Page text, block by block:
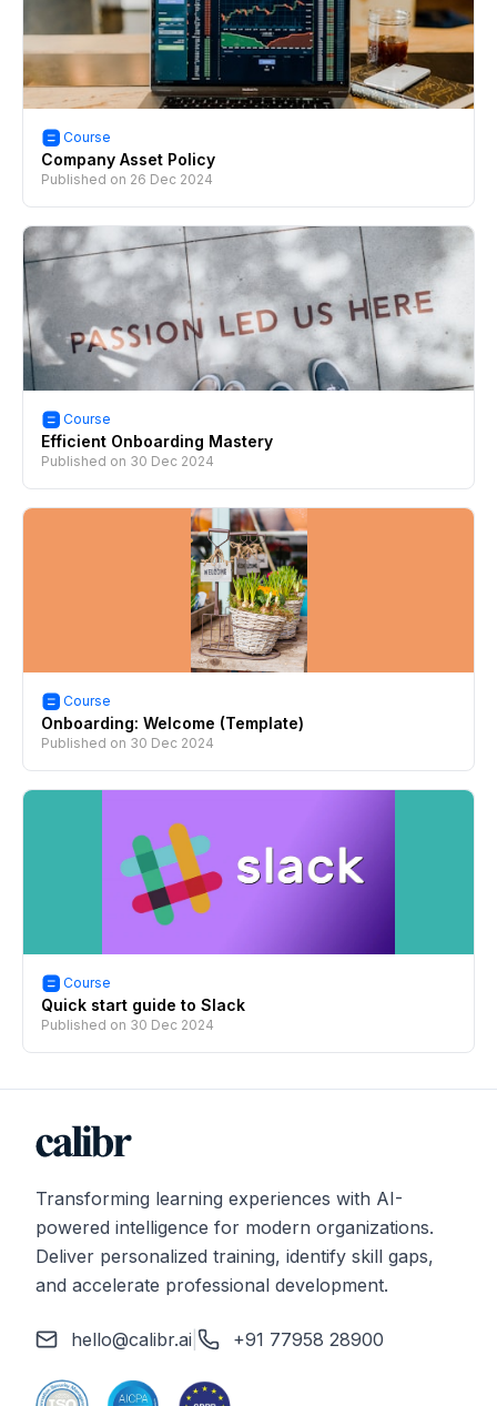
Course
Company Asset Policy
Published on 26 Dec 2024
Course
Efficient Onboarding Mastery
Published on 30 Dec 2024
Course
Onboarding: Welcome (Template)
Published on 30 Dec 2024
Course
Quick start guide to Slack
Published on 30 Dec 2024
Transforming learning experiences with AI-
powered intelligence for modern organizations.
Deliver personalized training, identify skill gaps,
and accelerate professional development.
hello@calibr.ai +91 77958 28900